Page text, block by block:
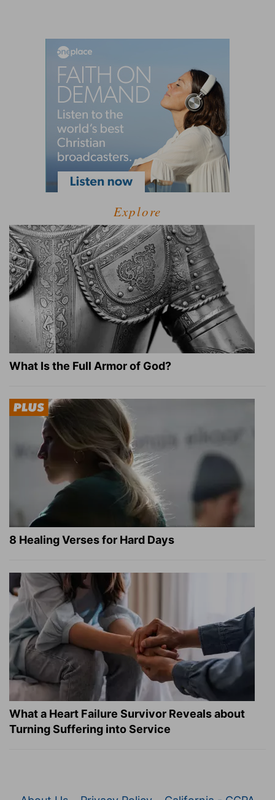
Explore
What Is the Full Armor of God?
8 Healing Verses for Hard Days
What a Heart Failure Survivor Reveals about
Turning Suffering into Service